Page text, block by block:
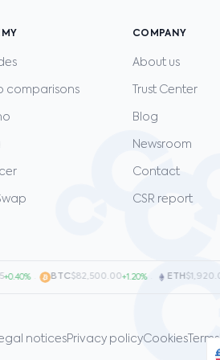
comparisons
COMPANY
About us
Trust Center
Blog
Newsroom
Contact
CSR report
· BTC $82,500.00+1.20% · ETH $1,920.00
noticesPrivacy policyCookies Terms